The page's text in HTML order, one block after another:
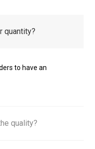
quantity?
to have an
quality?